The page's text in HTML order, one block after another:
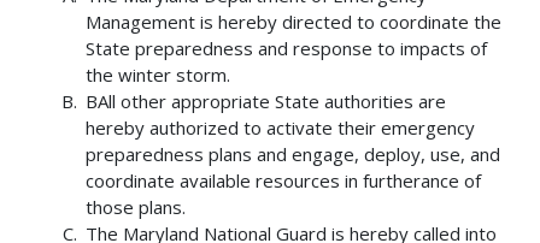
Management is hereby directed to coordinate the
State preparedness and response to impacts of
the winter storm.
BAll other appropriate State authorities are
hereby authorized to activate their emergency
preparedness plans and engage, deploy, use, and
coordinate available resources in furtherance of
those plans.
The Maryland National Guard is hereby called into